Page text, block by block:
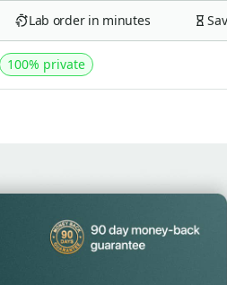
Lab order in minutes Save
100% private